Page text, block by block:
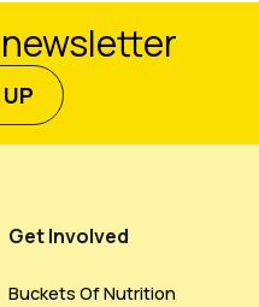
Get Involved
Buckets Of Nutrition